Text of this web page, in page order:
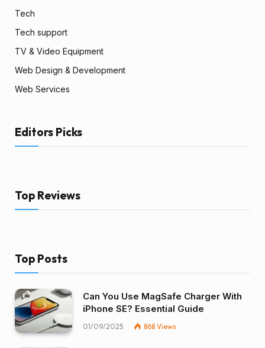
Tech
Tech support
TV & Video Equipment
Web Design & Development
Web Services
Editors Picks
Top Reviews
Top Posts
Can You Use MagSafe Charger With
iPhone SE? Essential Guide
01/09/2025 868 Views